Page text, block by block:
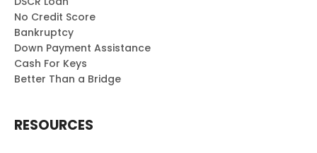
No Credit Score
Bankruptcy
Down Payment Assistance
Cash For Keys
Better Than a Bridge
RESOURCES